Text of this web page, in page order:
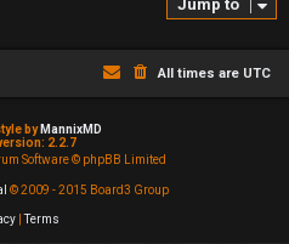
Jump to
All times are UTC
by MannixMD
2.2.7
Software © phpBB Limited
© 2009 - 2015 Board3 Group
|Terms